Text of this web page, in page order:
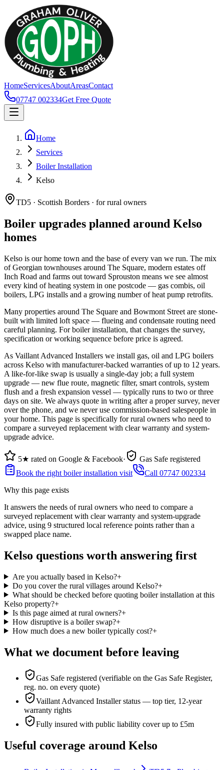
HomeServicesAboutAreasContact
07747 002334Get Free Quote
Home
Services
Boiler Installation
Kelso
TD5 · Scottish Borders · for rural owners
Boiler upgrades planned around Kelso
homes
Kelso is our home town and the base of every van we run. The mix
of Georgian townhouses around The Square, modern estates off
Inch Road and farms out toward Sprouston means we see almost
every kind of heating system in one postcode — gas combis, oil
boilers, LPG installs and a growing number of heat pump retrofits.
Many properties around The Square and Bowmont Street are stone-
built with limited loft space — flueing and condensate routing need
careful planning. For boiler installation, that changes the survey,
specification or working sequence before price is agreed.
As Vaillant Advanced Installers we install gas, oil and LPG boilers
across Kelso with manufacturer-backed warranties of up to 12 years.
A like-for-like swap is usually a single-day job; a full system
upgrade — new flue route, magnetic filter, smart controls, system
flush and a fresh expansion vessel — typically runs to two or three
days on site. We always quote in writing after a proper survey, never
over the phone, and we never use commission-based salespeople in
your home. This page is specifically for rural owners who need to
compare a surveyed replacement with clear warranty and system-
upgrade advice.
5★ rated on Google & Facebook·
Gas Safe registered
Book the right boiler installation visit
Call 07747 002334
Why this page exists
It answers the needs ofrural owners who need to compare a
surveyed replacement with clear warranty and system-upgrade
advice, using 9 structured local reference points rather than a
swapped place name.
Kelso questions worth answering first
Are you actually based in Kelso?+
Do you cover the rural villages around Kelso?+
What should be checked before quoting boiler installation at this
Kelso property?+
Is this page aimed at rural owners?+
How disruptive is a boiler swap?+
How much does a new boiler typically cost?+
What we document before leaving
Gas Safe registered (verifiable on the Gas Safe Register,
reg. no. on every quote)
Vaillant Advanced Installer status — top tier, 12-year
warranty rights
Fully insured with public liability cover up to £5m
Useful coverage around Kelso